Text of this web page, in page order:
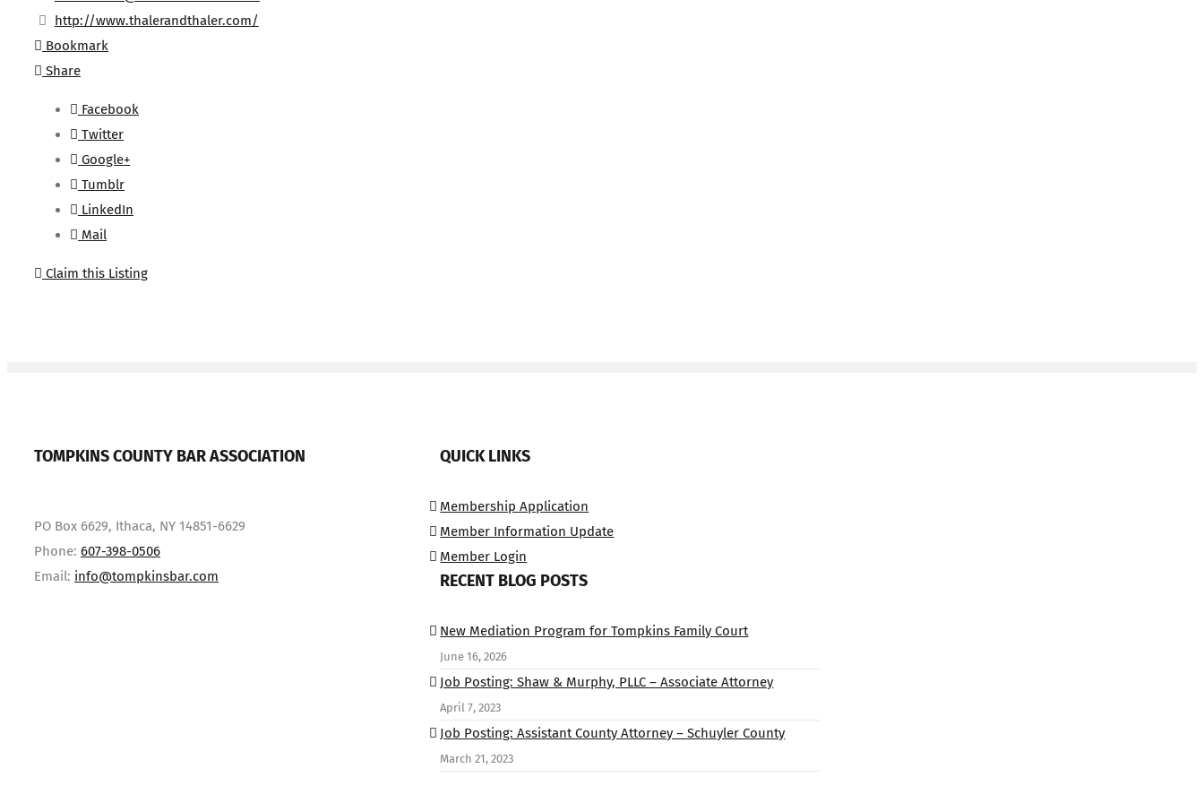
http://www.thalerandthaler.com/
Bookmark
Share
Facebook
Twitter
Google+
Tumblr
LinkedIn
Mail
Claim this Listing
TOMPKINS COUNTY BAR ASSOCIATION
PO Box 6629, Ithaca, NY 14851-6629
Phone: 607-398-0506
Email: info@tompkinsbar.com
QUICK LINKS
Membership Application
Member Information Update
Member Login
RECENT BLOG POSTS
New Mediation Program for Tompkins Family Court
June 16, 2026
Job Posting: Shaw & Murphy, PLLC – Associate Attorney
April 7, 2023
Job Posting: Assistant County Attorney – Schuyler County
March 21, 2023